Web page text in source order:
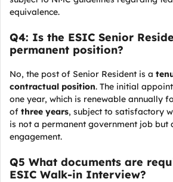
equivalence.
Q4: Is the ESIC Senior
permanent position?
No, the post of Senior Resident is a
contractual position. The initial
one year, which is renewable annually
of three years, subject to satisfactory
is not a permanent government job but
engagement.
Q5 What documents are
ESIC Walk-in Interview?